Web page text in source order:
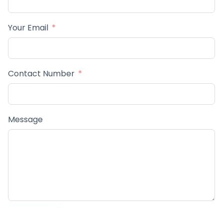
Your Email
Contact Number
Message